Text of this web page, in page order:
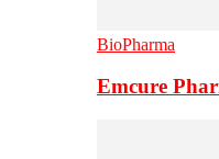
BioPharma
Emcure